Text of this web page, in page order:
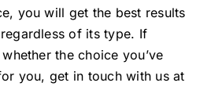
you will get the best results
of its type. If
the choice you’ve
you, get in touch with us at